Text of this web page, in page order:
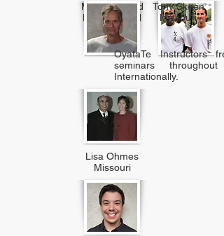
Marty Rickard
New Zealand
Tony Skeen
Missouri
OyataTe Instructors
seminars
Internationally.
Lisa Ohmes
Missouri